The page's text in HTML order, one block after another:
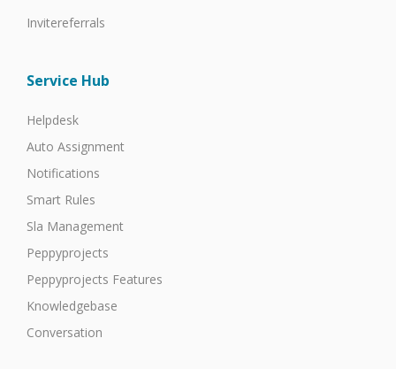
Invitereferrals
Service Hub
Helpdesk
Auto Assignment
Notifications
Smart Rules
Sla Management
Peppyprojects
Peppyprojects Features
Knowledgebase
Conversation